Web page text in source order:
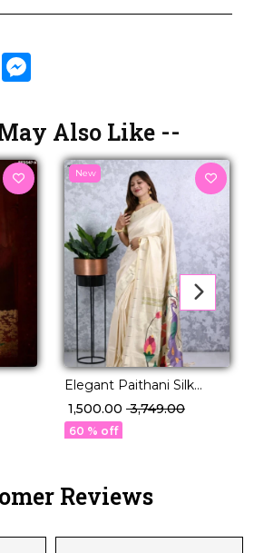
Telegram
Also Like --
New
Elegant Paithani Silk
Saree with Golden Zari &
Meenakari Motifs!
₹ 1,500.00 ₹ 3,749.00
60 % off
Reviews